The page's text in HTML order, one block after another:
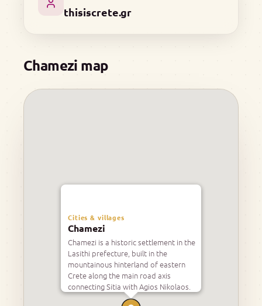
thisiscrete.gr
Chamezi map
Cities & villages
Chamezi
Chamezi is a historic settlement in the
Lasithi prefecture, built in the
mountainous hinterland of eastern
Crete along the main road axis
connecting Sitia with Agios Nikolaos.